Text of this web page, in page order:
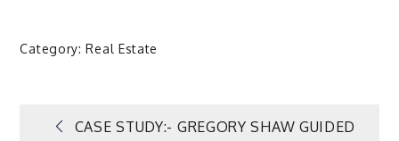
Category:Real Estate
CASE STUDY:- GREGORY SHAW GUIDED